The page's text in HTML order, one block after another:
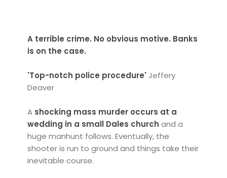
A terrible crime. No obvious motive. Banks
is on the case.
'Top-notch police procedure'Jeffery
Deaver
A shocking mass murder occurs at a
wedding in a small Dales church and a
huge manhunt follows. Eventually, the
shooter is run to ground and things take their
inevitable course.